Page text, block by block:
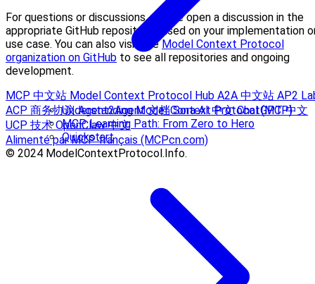
Understanding Model Context Protocol (MCP)
MCP Learning Path: From Zero to Hero
Quickstart
For questions or discussions, please open a discussion in the
appropriate GitHub repository based on your implementation
use case. You can also visit theModel Context Protocol
organization on GitHub to see all repositories and ongoing
development.
MCP 中文站 Model Context Protocol Hub A2A 中文站 AP2
ACP 商务协议Agent2Agent 文档Sora AI 中文ChatGPT 中文
UCP 技术OpenClaw 中文
Alimenté par MCP français (MCPcn.com)
© 2024 ModelContextProtocol.Info.